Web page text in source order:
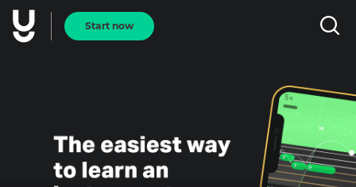
Start now